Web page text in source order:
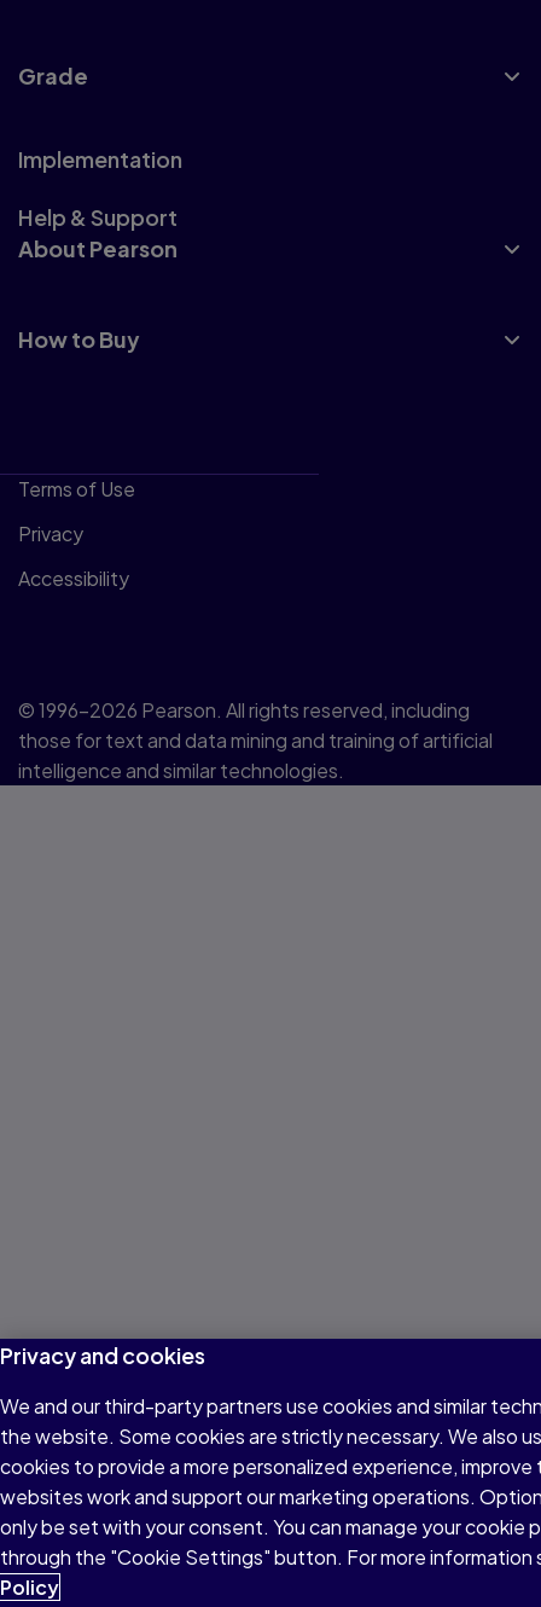
Grade
Implementation
Help & Support
About Pearson
How to Buy
Terms of Use
Privacy
Accessibility
© 1996–2026 Pearson. All rights reserved, including
those for text and data mining and training of artificial
intelligence and similar technologies.
Privacy and cookies
We and our third-party partners use cookies and similar
the website. Some cookies are strictly necessary. We also
cookies to provide a more personalized experience, improve
websites work and support our marketing operations.
only be set with your consent. You can manage your cookie
through the "Cookie Settings" button. For more information
Policy